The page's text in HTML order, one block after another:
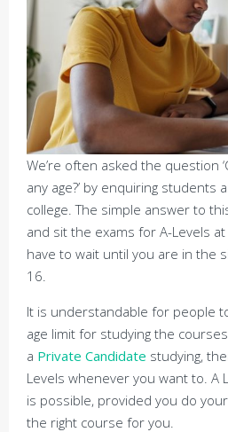
We’re often asked the question
any age?’ by enquiring students
college. The simple answer to
and sit the exams for A-Levels at
have to wait until you are in the
16.
It is understandable for people
age limit for studying the
a Private Candidate studying,
Levels whenever you want to. A
is possible, provided you do
the right course for you.